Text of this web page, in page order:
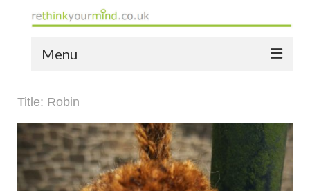
Menu
the bio
news
the yellow book
Title: Robin